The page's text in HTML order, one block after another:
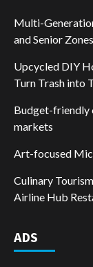
Multi-
and Senior Zones
Upcycled DIY
Turn Trash into
Budget-friendly
markets
Art-focused
Culinary
Airline Hub
ADS